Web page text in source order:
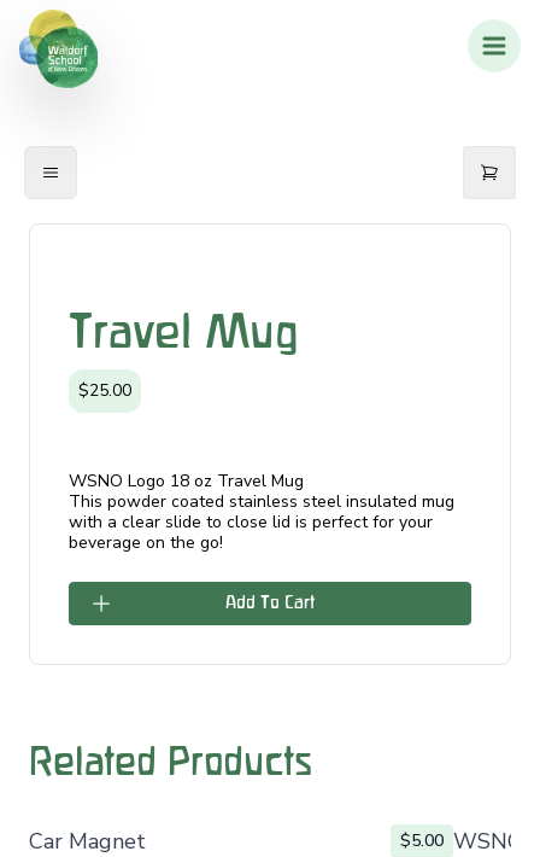
Travel Mug
$25.00
WSNO Logo 18 oz Travel Mug
This powder coated stainless steel insulated mug
with a clear slide to close lid is perfect for your
beverage on the go!
Add To Cart
Related Products
Car Magnet $5.00 WSNO